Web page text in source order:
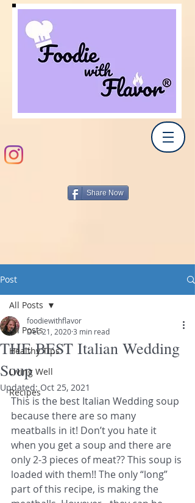
Share Now
Post
All Posts
Healthy Tips
Living Well
Recipes
All Posts
THE BEST Italian Wedding
Soup
foodiewithflavor
Dec 21, 20203 min read
Updated: Oct 25, 2021
This is the best Italian Wedding soup
because there are so many
meatballs in it! Don’t you hate it
when you get a soup and there are
only 2-3 pieces of meat?? This soup is
loaded with them!! The only “long”
part of this recipe, is making the